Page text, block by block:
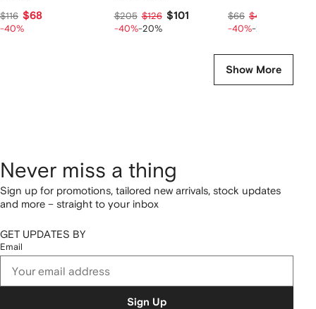
$116 $68
-40%
$205 $126 $101
-40%-20%
$66 $43
-40%-20%
Show More
Never miss a thing
Sign up for promotions, tailored new arrivals, stock updates
and more – straight to your inbox
GET UPDATES BY
Email
Sign Up